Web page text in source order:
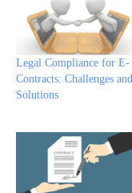
Legal Compliance for E-
Contracts: Challenges and
Solutions